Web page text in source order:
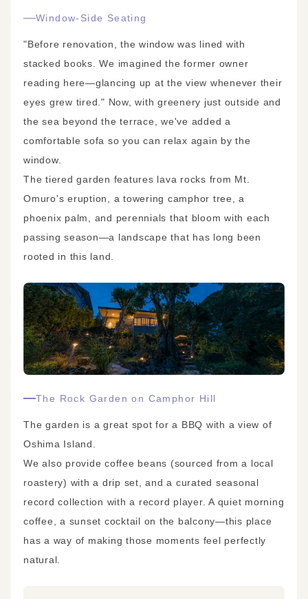
Window-Side Seating
"Before renovation, the window was lined with
stacked books. We imagined the former owner
reading here—glancing up at the view whenever their
eyes grew tired." Now, with greenery just outside and
the sea beyond the terrace, we've added a
comfortable sofa so you can relax again by the
window.
The tiered garden features lava rocks from Mt.
Omuro's eruption, a towering camphor tree, a
phoenix palm, and perennials that bloom with each
passing season—a landscape that has long been
rooted in this land.
The Rock Garden on Camphor Hill
The garden is a great spot for a BBQ with a view of
Oshima Island.
We also provide coffee beans (sourced from a local
roastery) with a drip set, and a curated seasonal
record collection with a record player. A quiet morning
coffee, a sunset cocktail on the balcony—this place
has a way of making those moments feel perfectly
natural.